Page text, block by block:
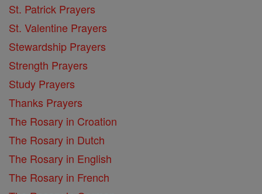
St. Patrick Prayers
St. Valentine Prayers
Stewardship Prayers
Strength Prayers
Study Prayers
Thanks Prayers
The Rosary in Croation
The Rosary in Dutch
The Rosary in English
The Rosary in French